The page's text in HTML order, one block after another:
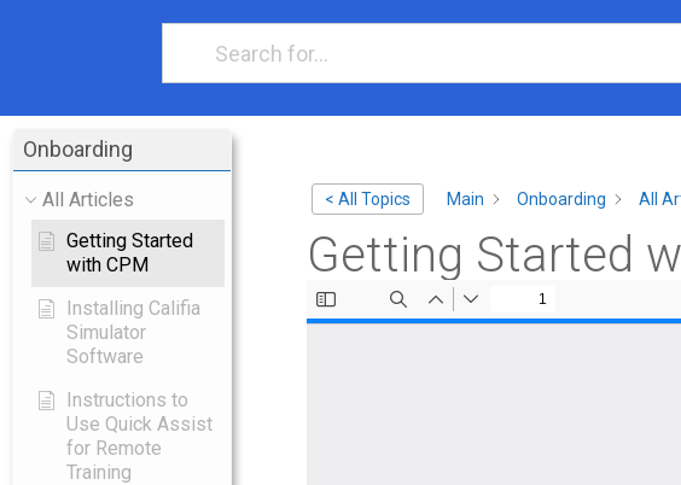
Onboarding
All Articles
Getting Started
with CPM
Installing Califia
Simulator
Software
Instructions to
Use Quick Assist
for Remote
Training
< All Topics Main Onboarding All
Getting Started